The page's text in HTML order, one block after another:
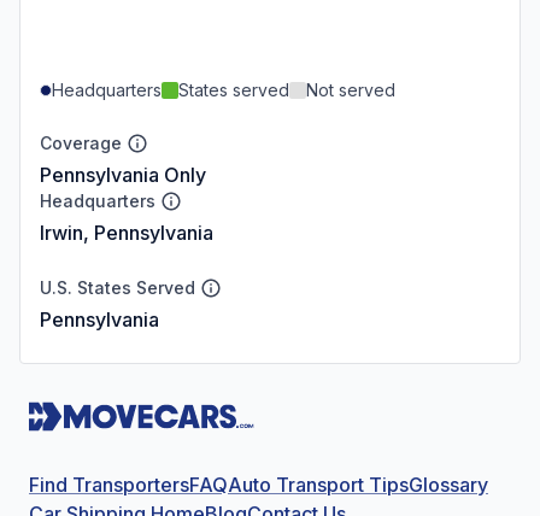
Headquarters States served Not served
Coverage
Pennsylvania Only
Headquarters
Irwin, Pennsylvania
U.S. States Served
Pennsylvania
Find TransportersFAQAuto Transport TipsGlossary